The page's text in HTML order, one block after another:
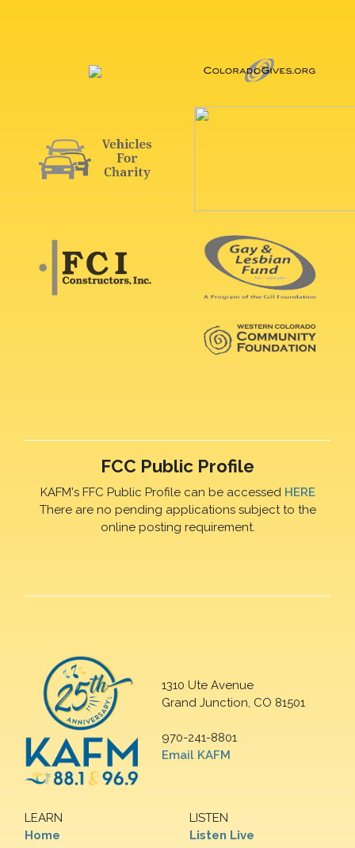
FCC Public Profile
KAFM's FFC Public Profile can be accessed HERE
There are no pending applications subject to the
online posting requirement.
1310 Ute Avenue
Grand Junction, CO 81501
970-241-8801
Email KAFM
LEARN
Home
LISTEN
Listen Live